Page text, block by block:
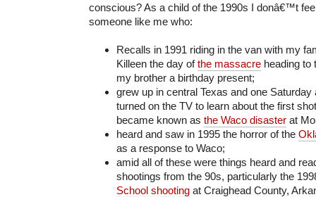
conscious? As a child of the 1990s I donâ€™t
someone like me who:
Recalls in 1991 riding in the van with my
Killeen the day ofthe massacre heading to
my brother a birthday present;
grew up in central Texas and one Saturday
turned on the TV to learn about the first
became known as the Waco disaster at
heard and saw in 1995 the horror of the
as a response to Waco;
amid all of these were things heard and
shootings from the 90s, particularly the
School shooting at Craighead County,